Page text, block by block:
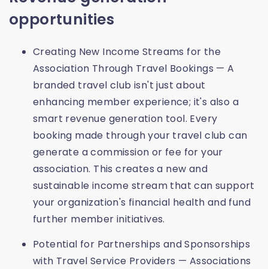
opportunities
Creating New Income Streams for the
Association Through Travel Bookings — A
branded travel club isn't just about
enhancing member experience; it's also a
smart revenue generation tool. Every
booking made through your travel club can
generate a commission or fee for your
association. This creates a new and
sustainable income stream that can support
your organization's financial health and fund
further member initiatives.
Potential for Partnerships and Sponsorships
with Travel Service Providers — Associations